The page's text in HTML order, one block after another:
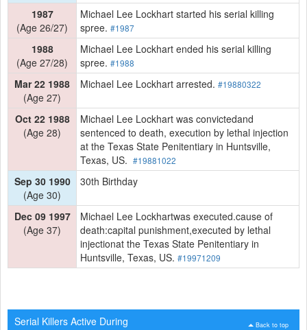
1987
(Age 26/27)
Michael Lee Lockhart started his serial killing
spree. #1987
1988
(Age 27/28)
Michael Lee Lockhart ended his serial killing
spree. #1988
Mar 22 1988
(Age 27)
Michael Lee Lockhart arrested. #19880322
Oct 22 1988
(Age 28)
Michael Lee Lockhart was convictedand
sentenced to death, execution by lethal injection
at the Texas State Penitentiary in Huntsville,
Texas, US. #19881022
Sep 30 1990
(Age 30)
30th Birthday
Dec 09 1997
(Age 37)
Michael Lee Lockhartwas executed.cause of
death:capital punishment,executed by lethal
injectionat the Texas State Penitentiary in
Huntsville, Texas, US. #19971209
Back to top
Serial Killers Active During